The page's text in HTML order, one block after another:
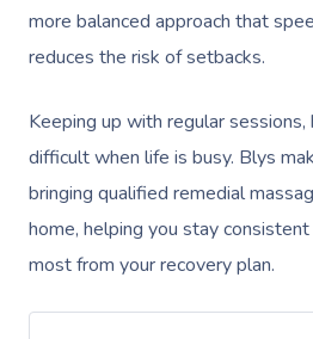
more balanced approach that
reduces the risk of setbacks.
Keeping up with regular sessions,
difficult when life is busy. Blys
bringing qualified remedial
home, helping you stay
most from your recovery plan.